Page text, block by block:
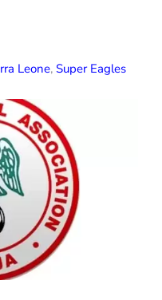
Leone, Super Eagles